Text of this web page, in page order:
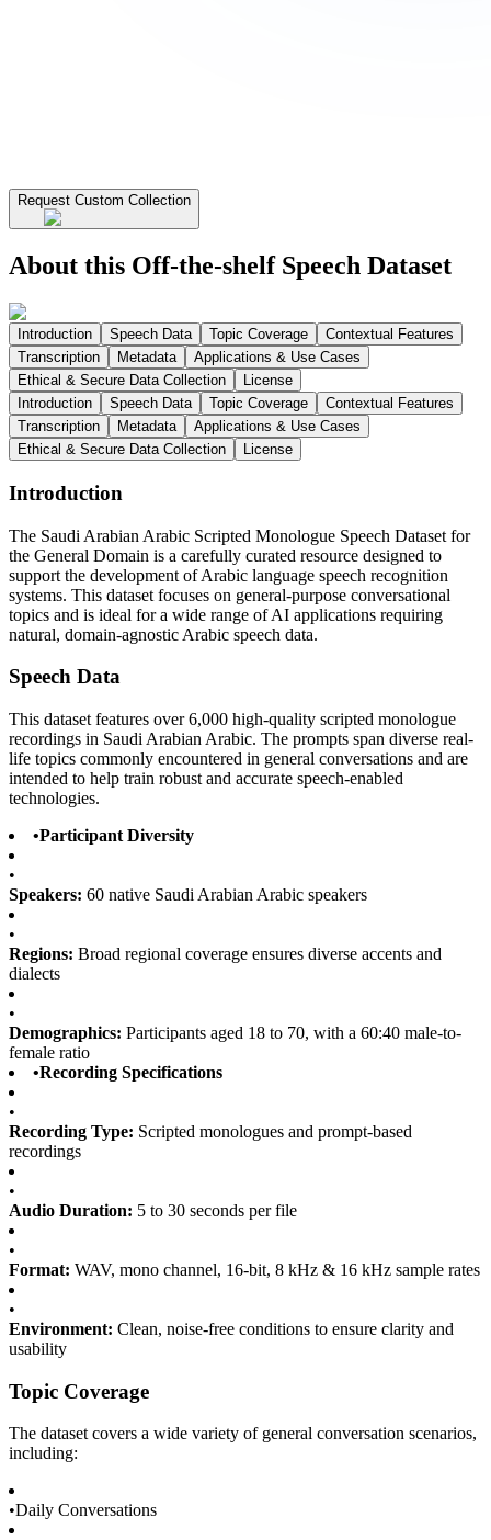
Request Custom Collection
About this Off-the-shelf Speech Dataset
Introduction Speech Data Topic Coverage
Contextual Features
Transcription
Metadata
Applications & Use Cases
Ethical & Secure Data Collection
License
Introduction
Speech Data Topic Coverage
Contextual Features
Transcription
Metadata
Applications & Use Cases
Ethical & Secure Data Collection
License
Introduction
The Saudi Arabian Arabic Scripted Monologue Speech Dataset for
the General Domain is a carefully curated resource designed to
support the development of Arabic language speech recognition
systems. This dataset focuses on general-purpose conversational
topics and is ideal for a wide range of AI applications requiring
natural, domain-agnostic Arabic speech data.
Speech Data
This dataset features over 6,000 high-quality scripted monologue
recordings in Saudi Arabian Arabic. The prompts span diverse real-
life topics commonly encountered in general conversations and are
intended to help train robust and accurate speech-enabled
technologies.
•Participant Diversity
•
Speakers: 60 native Saudi Arabian Arabic speakers
•
Regions: Broad regional coverage ensures diverse accents and
dialects
•
Demographics: Participants aged 18 to 70, with a 60:40 male-to-
female ratio
•Recording Specifications
•
Recording Type: Scripted monologues and prompt-based
recordings
•
Audio Duration: 5 to 30 seconds per file
•
Format: WAV, mono channel, 16-bit, 8 kHz & 16 kHz sample rates
•
Environment: Clean, noise-free conditions to ensure clarity and
usability
Topic Coverage
The dataset covers a wide variety of general conversation scenarios,
including:
•Daily Conversations